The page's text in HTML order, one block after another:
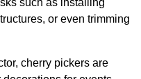
such as installing
or even trimming
cherry pickers are